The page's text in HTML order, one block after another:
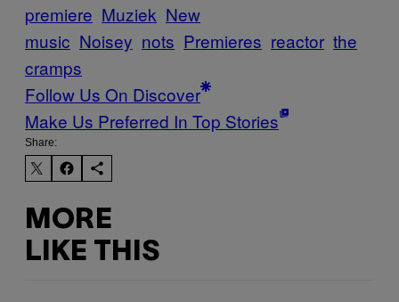
premiere Muziek New
music Noisey nots Premieres reactor the
cramps
Follow Us On Discover
Make Us Preferred In Top Stories
Share:
MORE
LIKE THIS